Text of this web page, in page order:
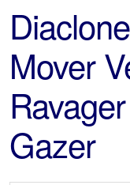
Mover
Gazer